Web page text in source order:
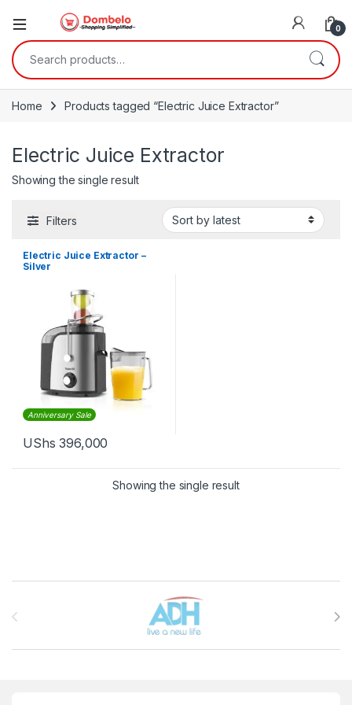
0
Search for:
Home Products tagged “Electric Juice Extractor”
Electric Juice Extractor
Showing the single result
Filters
Electric Juice Extractor –
Silver
Anniversary Sale
UShs 396,000
Showing the single result